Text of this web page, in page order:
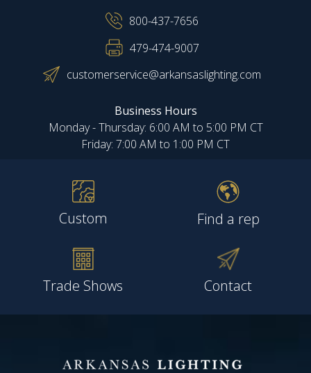
800-437-7656
479-474-9007
customerservice@arkansaslighting.com
Business Hours
Monday - Thursday: 6:00 AM to 5:00 PM CT
Friday: 7:00 AM to 1:00 PM CT
Custom Find a rep
Trade Shows Contact